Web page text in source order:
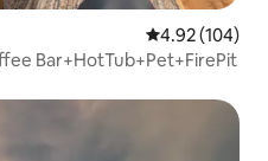
4.92 out of 5
4.92 (104)
Bar+HotTub+Pet+FirePit